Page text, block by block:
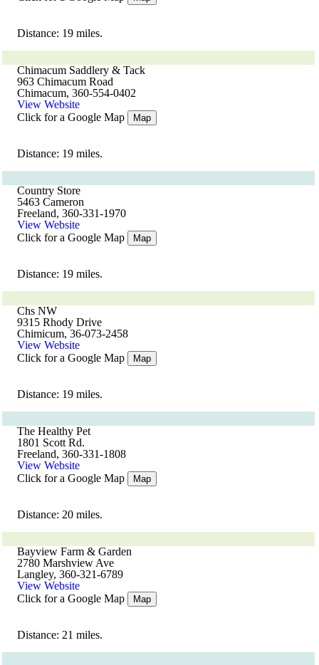
Distance: 19 miles.
Chimacum Saddlery & Tack
963 Chimacum Road
Chimacum, 360-554-0402
View Website
Click for a Google Map
Map
Distance: 19 miles.
Country Store
5463 Cameron
Freeland, 360-331-1970
View Website
Click for a Google Map
Map
Distance: 19 miles.
Chs NW
9315 Rhody Drive
Chimicum, 36-073-2458
View Website
Click for a Google Map
Map
Distance: 19 miles.
The Healthy Pet
1801 Scott Rd.
Freeland, 360-331-1808
View Website
Click for a Google Map
Map
Distance: 20 miles.
Bayview Farm & Garden
2780 Marshview Ave
Langley, 360-321-6789
View Website
Click for a Google Map
Map
Distance: 21 miles.